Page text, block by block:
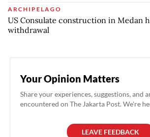
ARCHIPELAGO
US Consulate construction in Medan
withdrawal
Your Opinion Matters
Share your experiences, suggestions, and
encountered on The Jakarta Post. We're
LEAVE FEEDBACK